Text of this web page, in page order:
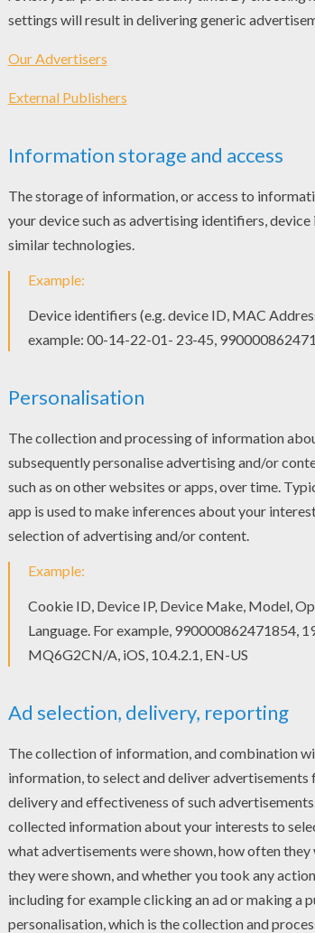
soon discover
coloring machine. Enjoy a woodland selection of